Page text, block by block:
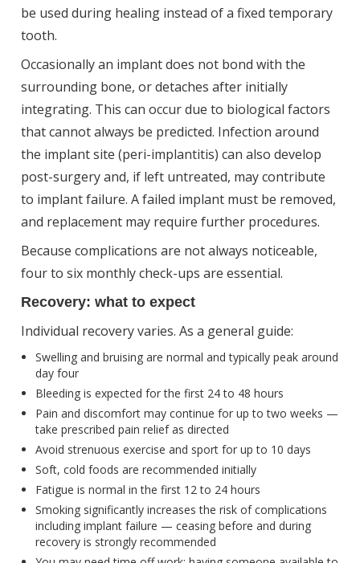
be used during healing instead of a fixed temporary
tooth.
Occasionally an implant does not bond with the
surrounding bone, or detaches after initially
integrating. This can occur due to biological factors
that cannot always be predicted. Infection around
the implant site (peri-implantitis) can also develop
post-surgery and, if left untreated, may contribute
to implant failure. A failed implant must be removed,
and replacement may require further procedures.
Because complications are not always noticeable,
four to six monthly check-ups are essential.
Recovery: what to expect
Individual recovery varies. As a general guide:
Swelling and bruising are normal and typically peak around
day four
Bleeding is expected for the first 24 to 48 hours
Pain and discomfort may continue for up to two weeks —
take prescribed pain relief as directed
Avoid strenuous exercise and sport for up to 10 days
Soft, cold foods are recommended initially
Fatigue is normal in the first 12 to 24 hours
Smoking significantly increases the risk of complications
including implant failure — ceasing before and during
recovery is strongly recommended